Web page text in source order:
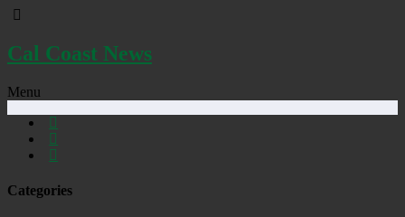
Cal Coast News
Menu
Categories